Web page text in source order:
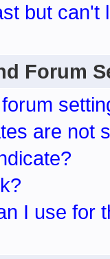
but can't
Forum
are not
I use for